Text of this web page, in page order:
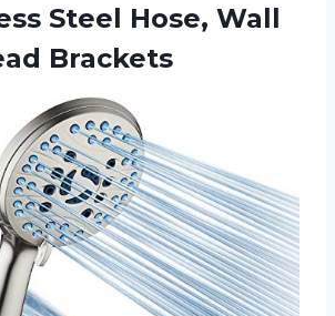
Steel Hose, Wall
Brackets